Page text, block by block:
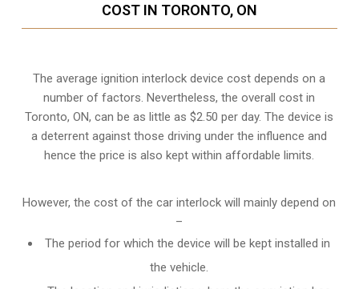
COST IN TORONTO, ON
The average ignition interlock device cost depends on a
number of factors. Nevertheless, the overall cost in
Toronto, ON, can be as little as $2.50 per day. The device is
a deterrent against those driving under the influence and
hence the price is also kept within affordable limits.
However, the cost of the car interlock will mainly depend on
–
The period for which the device will be kept installed in
the vehicle.